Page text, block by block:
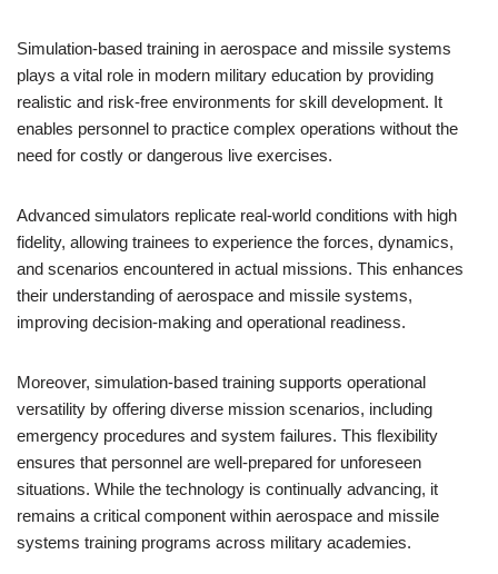
Simulation-based training in aerospace and missile systems
plays a vital role in modern military education by providing
realistic and risk-free environments for skill development. It
enables personnel to practice complex operations without the
need for costly or dangerous live exercises.
Advanced simulators replicate real-world conditions with high
fidelity, allowing trainees to experience the forces, dynamics,
and scenarios encountered in actual missions. This enhances
their understanding of aerospace and missile systems,
improving decision-making and operational readiness.
Moreover, simulation-based training supports operational
versatility by offering diverse mission scenarios, including
emergency procedures and system failures. This flexibility
ensures that personnel are well-prepared for unforeseen
situations. While the technology is continually advancing, it
remains a critical component within aerospace and missile
systems training programs across military academies.